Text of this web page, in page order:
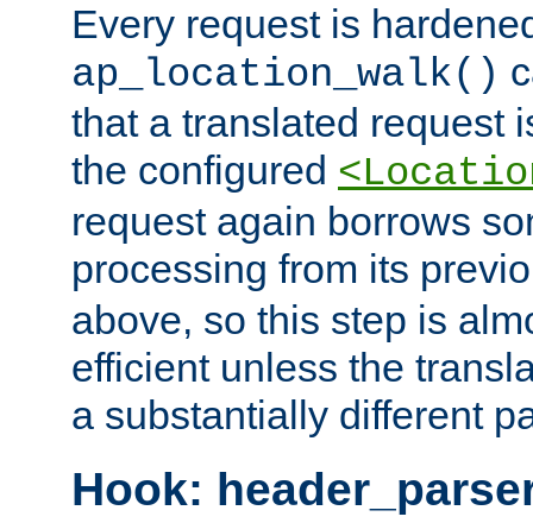
Every request is
ap_location_walk()
that a translated request
the configured
request again borrows
processing from its
above, so this step is
efficient unless the
a substantially different
Hook: